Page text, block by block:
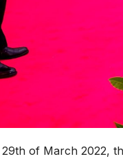
of March 2022,